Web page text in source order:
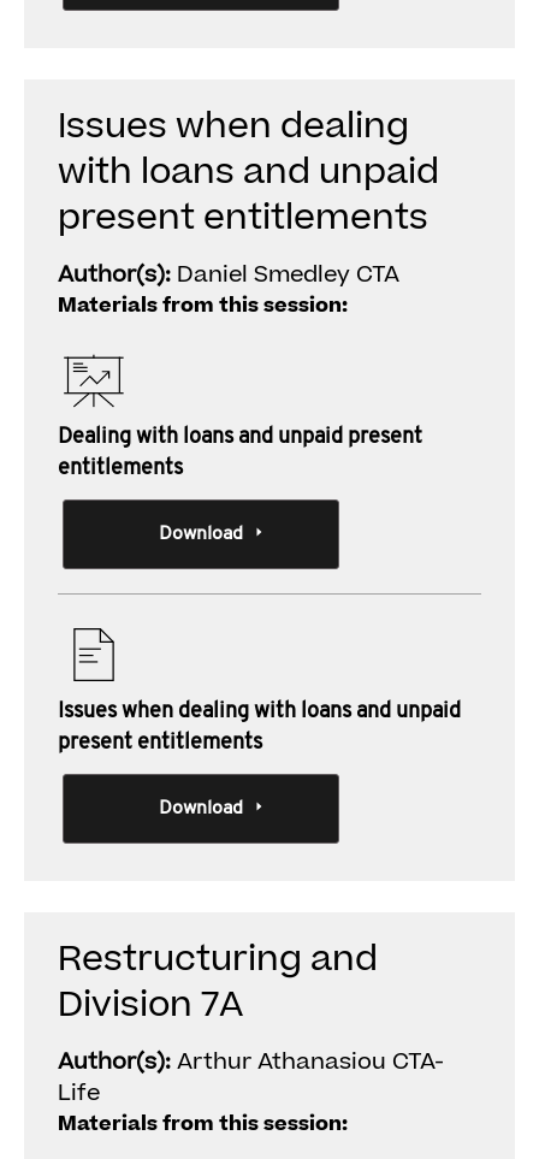
Issues when dealing
with loans and unpaid
present entitlements
Author(s): Daniel Smedley CTA
Materials from this session:
Dealing with loans and unpaid present
entitlements
Download
Issues when dealing with loans and unpaid
present entitlements
Download
Restructuring and
Division 7A
Author(s):Arthur Athanasiou CTA-
Life
Materials from this session: